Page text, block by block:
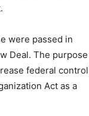
were passed in
Deal. The purpose
federal control
Act as a